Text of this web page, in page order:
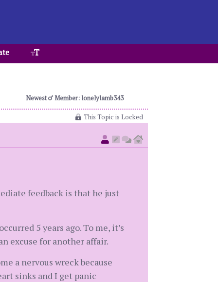
Newest Member: lonelylamb343
This Topic is Locked
feedback is that he just
5 years ago. To me, it’s
excuse for another affair.
a nervous wreck because
sinks and I get panic